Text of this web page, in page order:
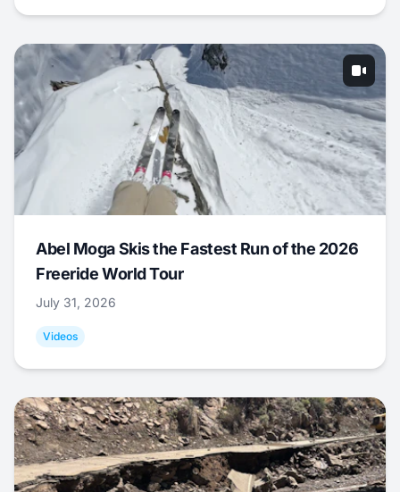
Abel Moga Skis the Fastest Run of the 2026
Freeride World Tour
July 31, 2026
Videos